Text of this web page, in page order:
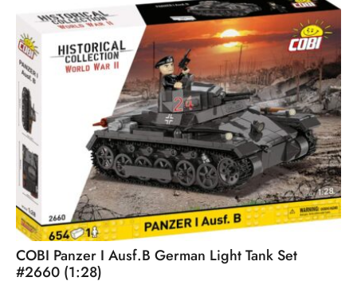
COBI Panzer I Ausf.B German Light Tank Set
#2660 (1:28)